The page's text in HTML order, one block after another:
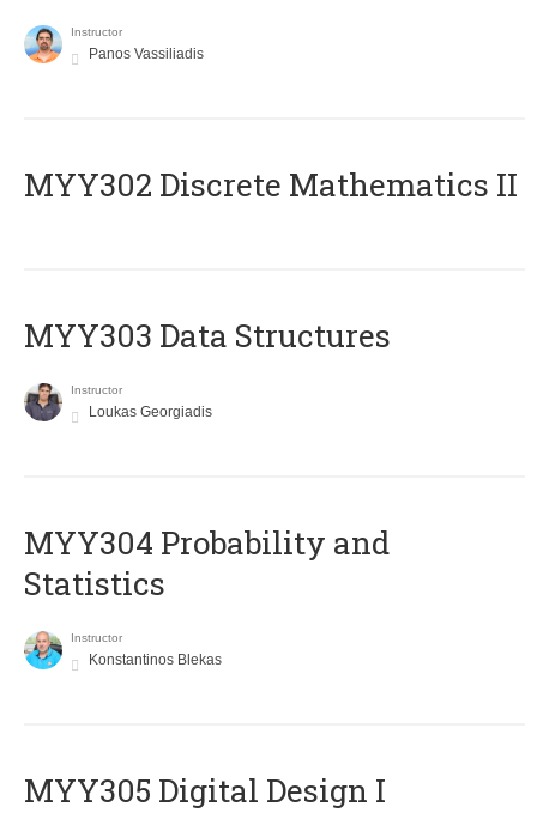
Instructor
Panos Vassiliadis
MYY302 Discrete Mathematics II
MYY303 Data Structures
Instructor
Loukas Georgiadis
MYY304 Probability and
Statistics
Instructor
Konstantinos Blekas
MYY305 Digital Design Ι